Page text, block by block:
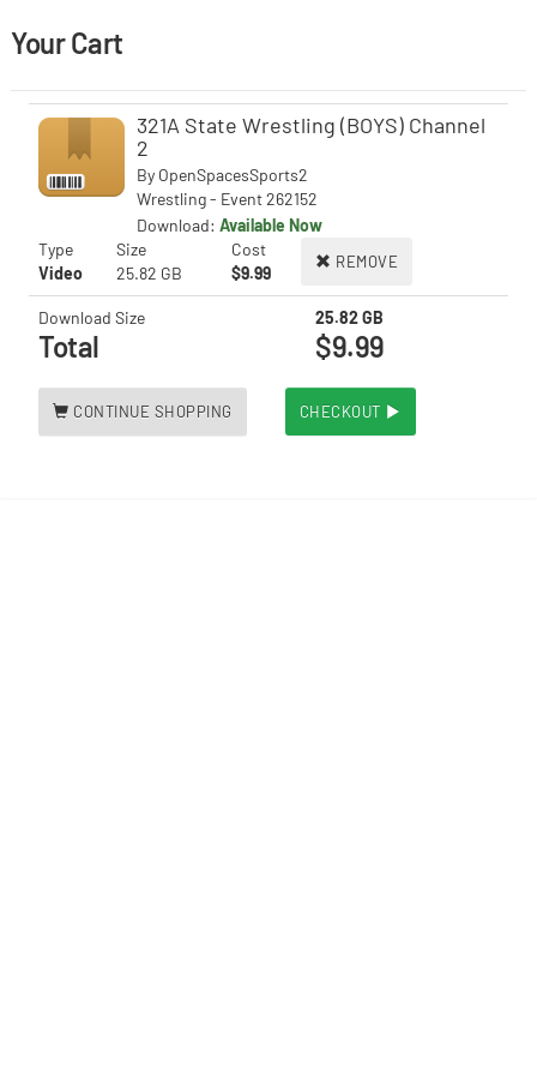
Your Cart
321A State Wrestling (BOYS) Channel
2
By OpenSpacesSports2
Wrestling - Event 262152
Download: Available Now
Type
Size Cost
REMOVE
Video 25.82 GB $9.99
Download Size 25.82 GB
Total $9.99
CONTINUE SHOPPING CHECKOUT